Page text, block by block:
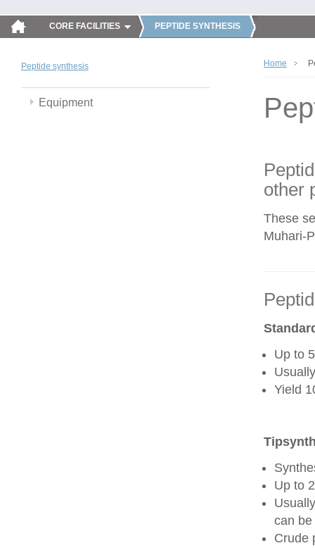
CORE FACILITIES PEPTIDE SYNTHESIS
Peptide synthesis
Equipment
Home
other
These
Muhari-
Up to
Yield
Up to
can
Crude